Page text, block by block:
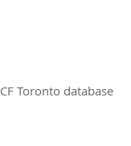
Toronto database